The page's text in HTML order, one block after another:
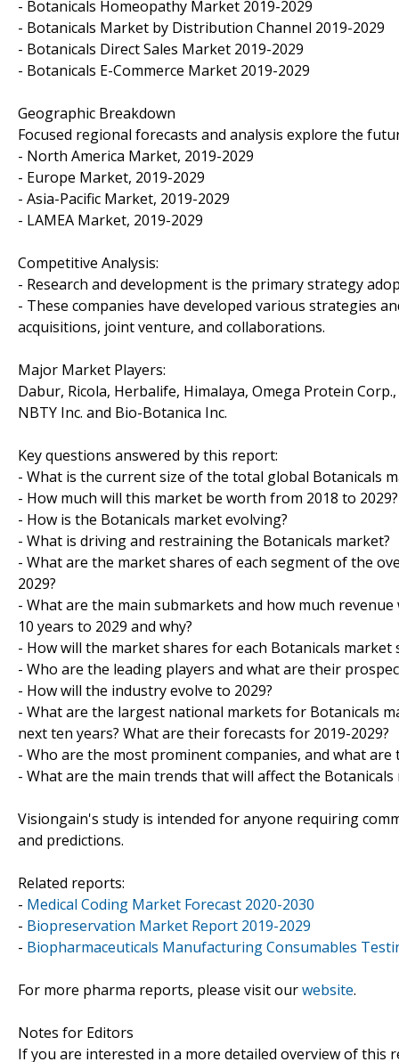
- Botanicals Homeopathy Market 2019-2029
- Botanicals Market by Distribution Channel 2019-2029
- Botanicals Direct Sales Market 2019-2029
- Botanicals E-Commerce Market 2019-2029
Geographic Breakdown
Focused regional forecasts and analysis explore the
- North America Market, 2019-2029
- Europe Market, 2019-2029
- Asia-Pacific Market, 2019-2029
- LAMEA Market, 2019-2029
Competitive Analysis:
- Research and development is the primary strategy
- These companies have developed various strategies
acquisitions, joint venture, and collaborations.
Major Market Players:
Dabur, Ricola, Herbalife, Himalaya, Omega Protein
NBTY Inc. and Bio-Botanica Inc.
Key questions answered by this report:
- What is the current size of the total global Botanicals
- How much will this market be worth from 2018 to 2029?
- How is the Botanicals market evolving?
- What is driving and restraining the Botanicals market?
- What are the market shares of each segment of the
2029?
- What are the main submarkets and how much
10 years to 2029 and why?
- How will the market shares for each Botanicals
- Who are the leading players and what are their
- How will the industry evolve to 2029?
- What are the largest national markets for Botanicals
next ten years? What are their forecasts for 2019-2029?
- Who are the most prominent companies, and what
- What are the main trends that will affect the Botanicals
Visiongain's study is intended for anyone requiring
and predictions.
Related reports:
- Medical Coding Market Forecast 2020-2030
- Biopreservation Market Report 2019-2029
- Biopharmaceuticals Manufacturing Consumables
For more pharma reports, please visit ourwebsite.
Notes for Editors
If you are interested in a more detailed overview of this